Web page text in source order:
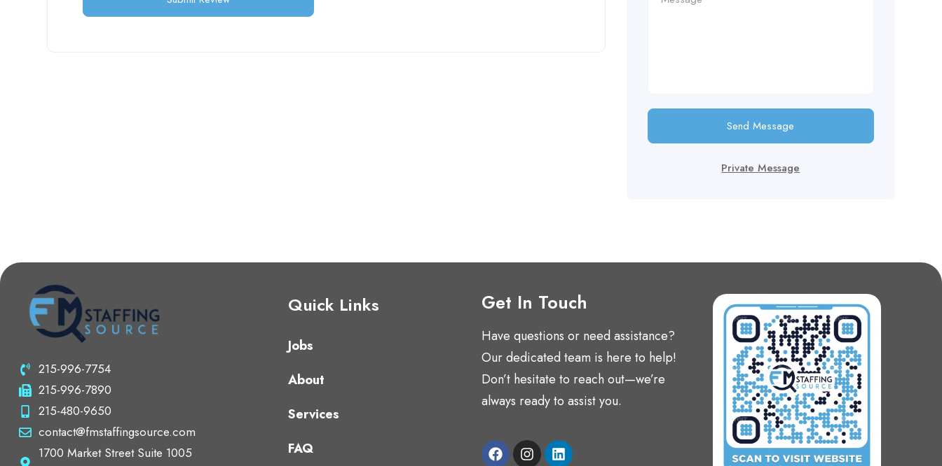
Send Message
Private Message
215-996-7754
215-996-7890
215-480-9650
contact@fmstaffingsource.com
1700 Market Street Suite 1005
Quick Links
Jobs
About
Services
FAQ
Get In Touch
Have questions or need assistance?
Our dedicated team is here to help!
Don’t hesitate to reach out—we’re
always ready to assist you.